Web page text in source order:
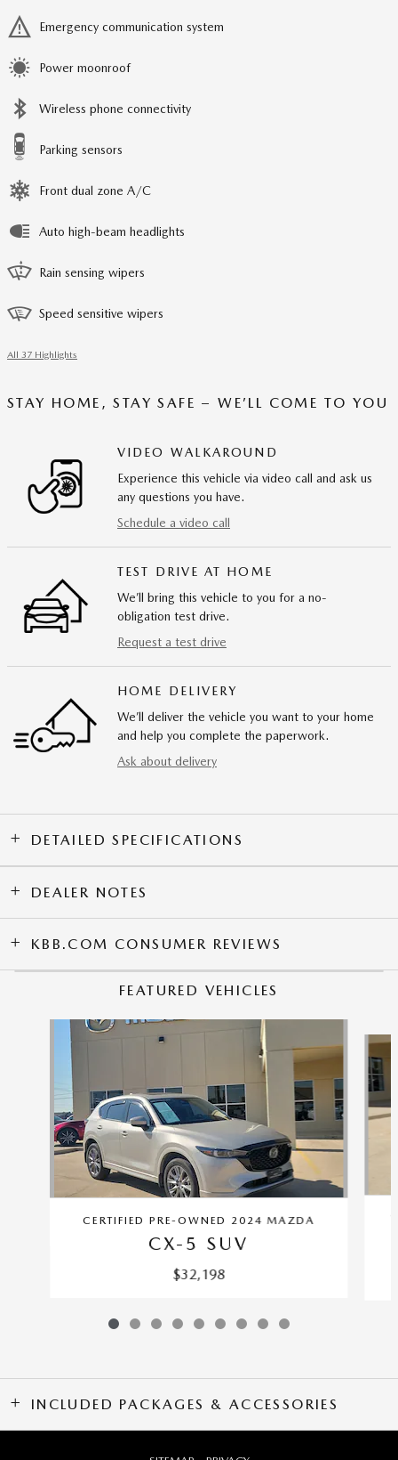
Emergency communication system
Power moonroof
Wireless phone connectivity
Parking sensors
Front dual zone A/C
Auto high-beam headlights
Rain sensing wipers
Speed sensitive wipers
All 37 Highlights
STAY HOME, STAY SAFE – WE’LL COME TO YOU
VIDEO WALKAROUND
Experience this vehicle via video call and ask us
any questions you have.
Schedule a video call
TEST DRIVE AT HOME
We’ll bring this vehicle to you for a no-
obligation test drive.
Request a test drive
HOME DELIVERY
We’ll deliver the vehicle you want to your home
and help you complete the paperwork.
Ask about delivery
DETAILED SPECIFICATIONS
DEALER NOTES
KBB.COM CONSUMER REVIEWS
FEATURED VEHICLES
CERTIFIED PRE-OWNED 2024 MAZDA
CX-5 SUV
$32,198
INCLUDED PACKAGES & ACCESSORIES